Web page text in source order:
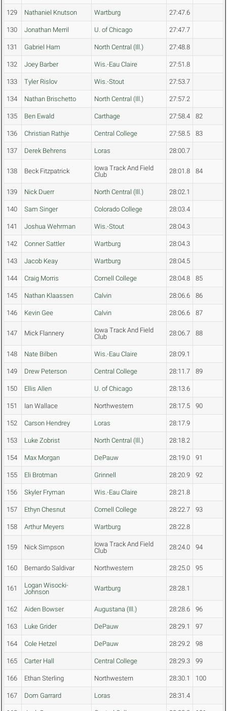
129 Nathaniel Knutson Wartburg 27:47.6
130 Jonathan Merril U. of Chicago 27:47.7
131 Gabriel Ham North Central (Ill.) 27:48.8
132 Joey Barber Wis.-Eau Claire 27:51.8
133 Tyler Rislov Wis.-Stout 27:53.7
134 Nathan Brischetto North Central (Ill.) 27:57.2
135 Ben Ewald Carthage 27:58.4 82
136 Christian Rathje Central College 27:58.5 83
137 Derek Behrens Loras 28:00.7
138 Beck Fitzpatrick
Iowa Track And Field
Club
28:01.8 84
139 Nick Duerr North Central (Ill.) 28:02.1
140 Sam Singer Colorado College 28:03.4
141 Joshua Wehrman Wis.-Stout 28:04.3
142 Conner Sattler Wartburg 28:04.3
143 Jacob Keay Wartburg 28:04.5
144 Craig Morris Cornell College 28:04.8 85
145 Nathan Klaassen Calvin 28:06.6 86
146 Kevin Gee Calvin 28:06.6 87
147 Mick Flannery
Iowa Track And Field
Club
28:06.7 88
148 Nate Bilben Wis.-Eau Claire 28:09.1
149 Drew Peterson Central College 28:11.7 89
150 Ellis Allen U. of Chicago 28:13.6
151 Ian Wallace Northwestern 28:17.5 90
152 Carson Hendrey Loras 28:17.9
153 Luke Zobrist North Central (Ill.) 28:18.2
154 Max Morgan DePauw 28:19.0 91
155 Eli Brotman Grinnell 28:20.9 92
156 Skyler Fryman Wis.-Eau Claire 28:21.8
157 Ethyn Chesnut Cornell College 28:22.7 93
158 Arthur Meyers Wartburg 28:22.8
159 Nick Simpson
Iowa Track And Field
Club
28:24.0 94
160 Bernardo Saldivar Northwestern 28:25.0 95
161
Logan Wisocki-
Johnson
Wartburg 28:28.1
162 Aiden Bowser Augustana (Ill.) 28:28.6 96
163 Luke Grider DePauw 28:29.1 97
164 Cole Hetzel DePauw 28:29.2 98
165 Carter Hall Central College 28:29.3 99
166 Ethan Sterling Northwestern 28:30.1 100
167 Dom Garrard Loras 28:31.4